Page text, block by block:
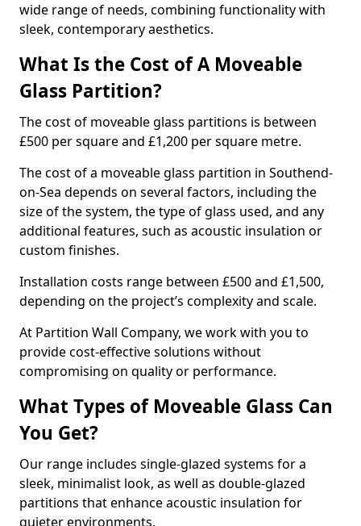
wide range of needs, combining functionality with
sleek, contemporary aesthetics.
What Is the Cost of A Moveable
Glass Partition?
The cost of moveable glass partitions is between
£500 per square and £1,200 per square metre.
The cost of a moveable glass partition in Southend-
on-Sea depends on several factors, including the
size of the system, the type of glass used, and any
additional features, such as acoustic insulation or
custom finishes.
Installation costs range between £500 and £1,500,
depending on the project’s complexity and scale.
At Partition Wall Company, we work with you to
provide cost-effective solutions without
compromising on quality or performance.
What Types of Moveable Glass Can
You Get?
Our range includes single-glazed systems for a
sleek, minimalist look, as well as double-glazed
partitions that enhance acoustic insulation for
quieter environments.